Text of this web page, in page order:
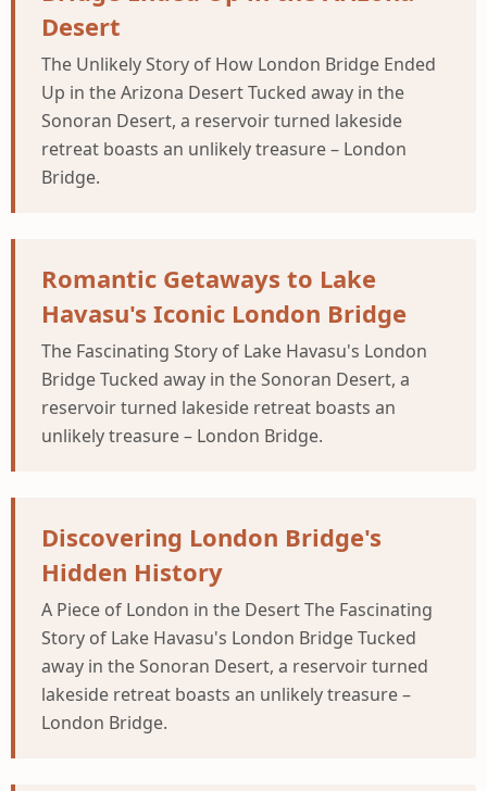
Desert
The Unlikely Story of How London Bridge Ended
Up in the Arizona Desert Tucked away in the
Sonoran Desert, a reservoir turned lakeside
retreat boasts an unlikely treasure – London
Bridge.
Romantic Getaways to Lake
Havasu's Iconic London Bridge
The Fascinating Story of Lake Havasu's London
Bridge Tucked away in the Sonoran Desert, a
reservoir turned lakeside retreat boasts an
unlikely treasure – London Bridge.
Discovering London Bridge's
Hidden History
A Piece of London in the Desert The Fascinating
Story of Lake Havasu's London Bridge Tucked
away in the Sonoran Desert, a reservoir turned
lakeside retreat boasts an unlikely treasure –
London Bridge.